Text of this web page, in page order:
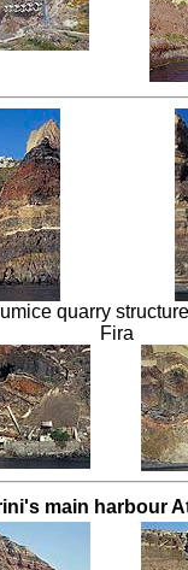
quarry
Fira
main harbour